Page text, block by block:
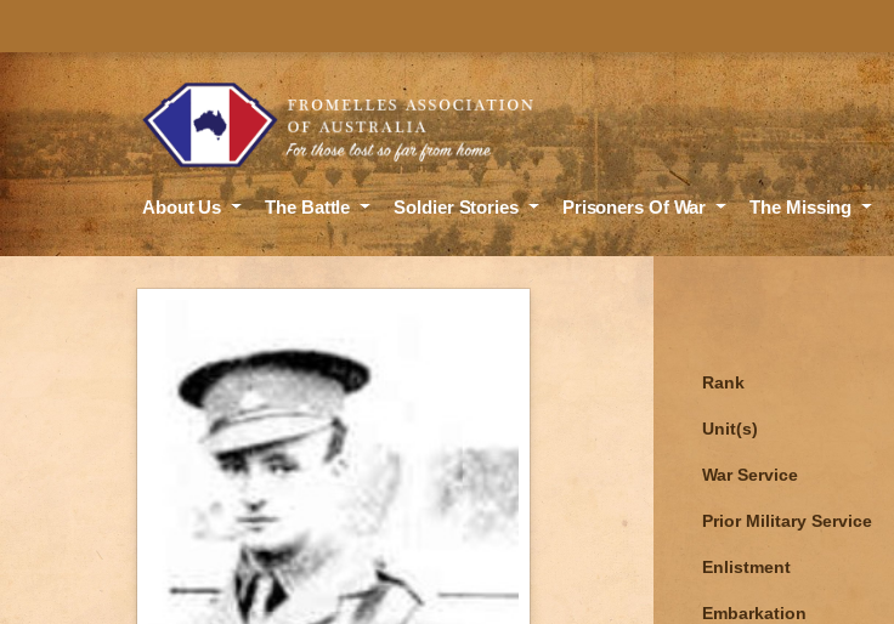
About Us The Battle Soldier Stories Prisoners Of War The Missing
Rank
Unit(s)
War Service
Prior Military Service
Enlistment
Embarkation